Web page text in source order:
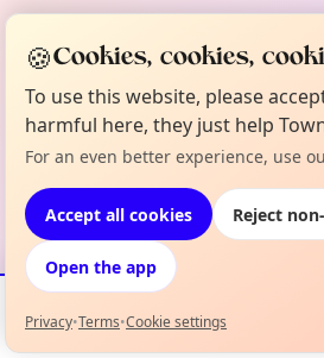
Events Map
🍪Cookies, cookies,
To use this website, please
harmful here, they just help
For an even better experience, use
Accept all cookies Reject
Open the app
Privacy•Terms•Cookie settings